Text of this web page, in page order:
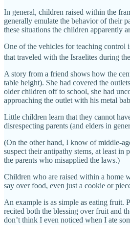
In general, children raised within the
generally emulate the behavior of their
these situations the children apparently
One of the vehicles for teaching control
that traveled with the Israelites during
A story from a friend shows how the
table height). She had covered the
older children off to school, she had
approaching the outlet with his metal
Little children learn that they cannot
disrespecting parents (and elders in
(On the other hand, I know of middle-
suspect their antipathy stems, at least
the parents who misapplied the laws.)
Children who are raised within a home
say over food, even just a cookie or
An example is as simple as eating fruit.
recited both the blessing over fruit and
don’t think I even noticed when I ate